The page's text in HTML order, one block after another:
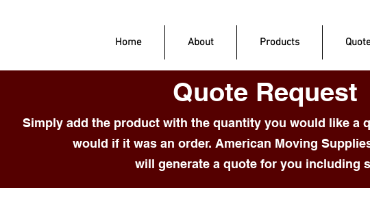
Home About Products
Quote Request
Simply add the product with the quantity you would like a
would if it was an order. American Moving
will generate a quote for you including